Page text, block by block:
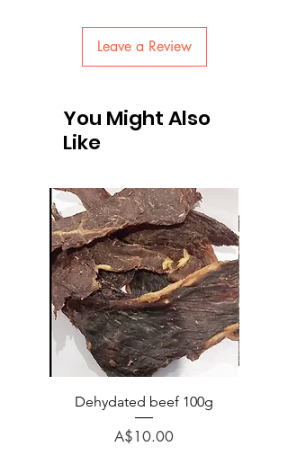
Leave a Review
You Might Also
Like
Dehydated beef 100g
Price
A$10.00